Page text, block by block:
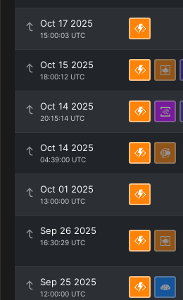
Oct 17 2025
15:00:03 UTC
Oct 15 2025
18:00:12 UTC
Oct 14 2025
20:15:14 UTC
Oct 14 2025
04:39:00 UTC
Oct 01 2025
13:00:00 UTC
Sep 26 2025
16:30:29 UTC
Sep 25 2025
12:00:00 UTC